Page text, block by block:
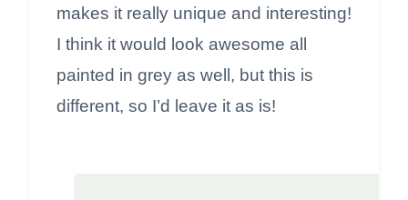
makes it really unique and interesting!
I think it would look awesome all
painted in grey as well, but this is
different, so I’d leave it as is!